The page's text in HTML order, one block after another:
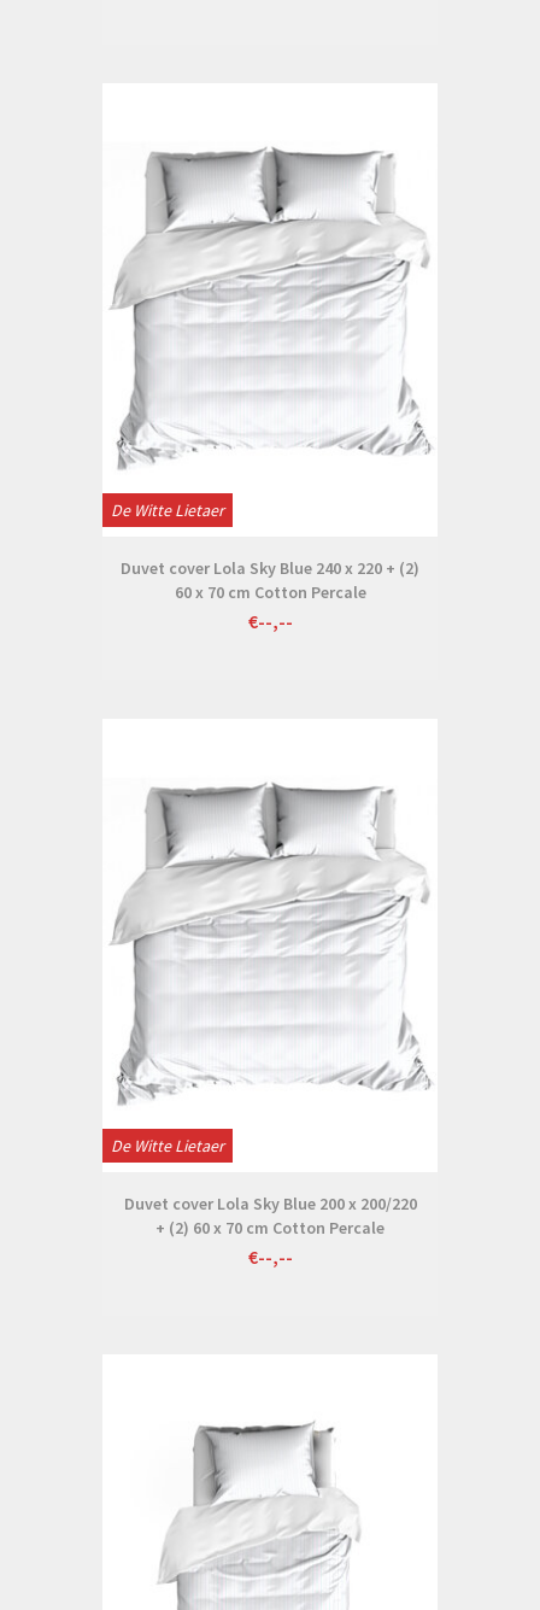
De Witte Lietaer
Duvet cover Lola Sky Blue 240 x 220 + (2)
60 x 70 cm Cotton Percale
€--,--
De Witte Lietaer
Duvet cover Lola Sky Blue 200 x 200/220
+ (2) 60 x 70 cm Cotton Percale
€--,--